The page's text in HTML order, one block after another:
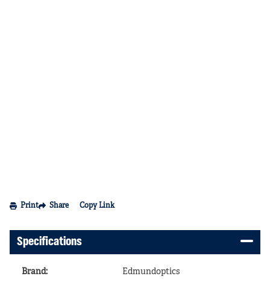
Print Share Copy Link
Specifications
Brand: Edmundoptics